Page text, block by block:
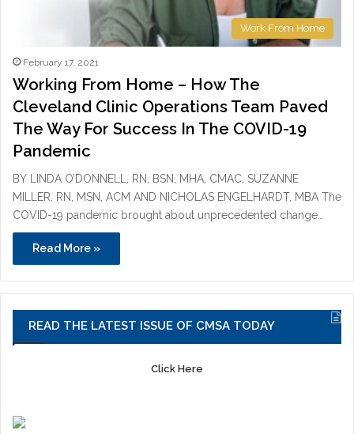
Work From Home
February 17, 2021
Working From Home – How The
Cleveland Clinic Operations Team Paved
The Way For Success In The COVID-19
Pandemic
BY LINDA O’DONNELL, RN, BSN, MHA, CMAC, SUZANNE
MILLER, RN, MSN, ACM AND NICHOLAS ENGELHARDT, MBA The
COVID-19 pandemic brought about unprecedented change…
Read More »
READ THE LATEST ISSUE OF CMSA TODAY
Click Here